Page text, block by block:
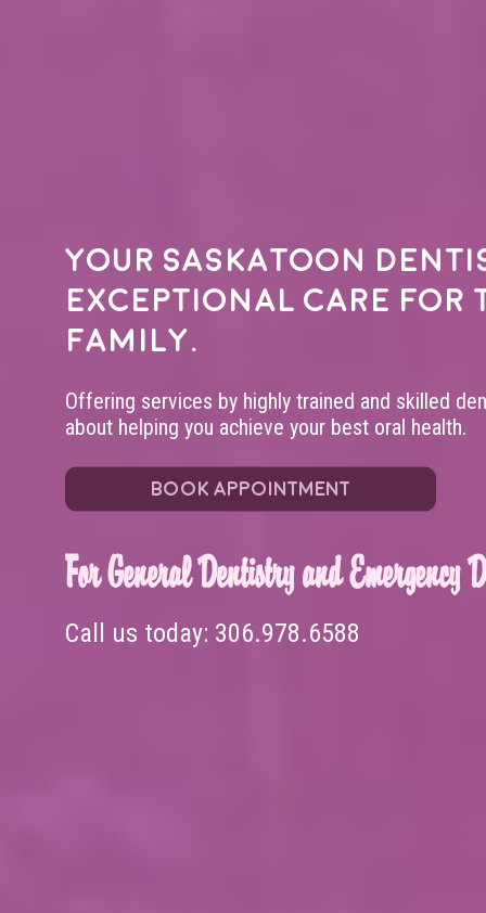
Your Saskatoon
exceptional care for
family.
Offering services by highly trained and skilled
about helping you achieve your best oral health.
BOOK APPOINTMENT
For General Dentistry and Emergency
Call us today: 306.978.6588